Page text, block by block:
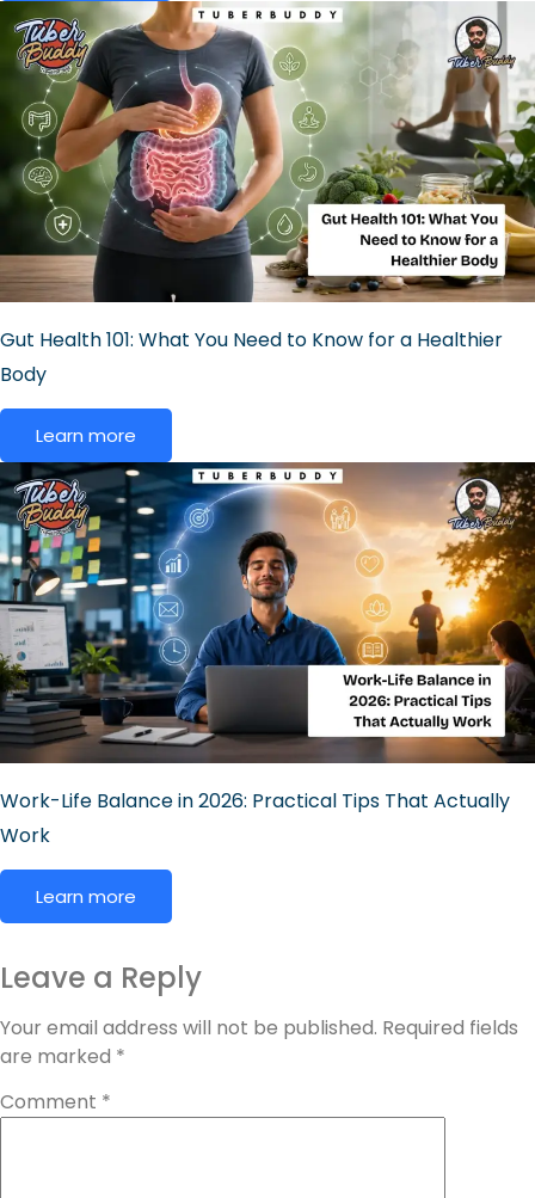
Gut Health 101: What You Need to Know for a Healthier
Body
Learn more
Work-Life Balance in 2026: Practical Tips That Actually
Work
Learn more
Leave a Reply
Your email address will not be published. Required fields
are marked *
Comment *